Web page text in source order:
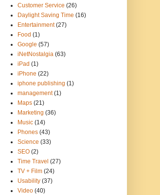
Customer Service (26)
Daylight Saving Time (16)
Entertainment (27)
Food (1)
Google (57)
iNetNostalgia (63)
iPad (1)
iPhone (22)
iphone publishing (1)
management (1)
Maps (21)
Marketing (36)
Music (14)
Phones (43)
Science (33)
SEO (2)
Time Travel (27)
TV + Film (24)
Usability (37)
Video (40)